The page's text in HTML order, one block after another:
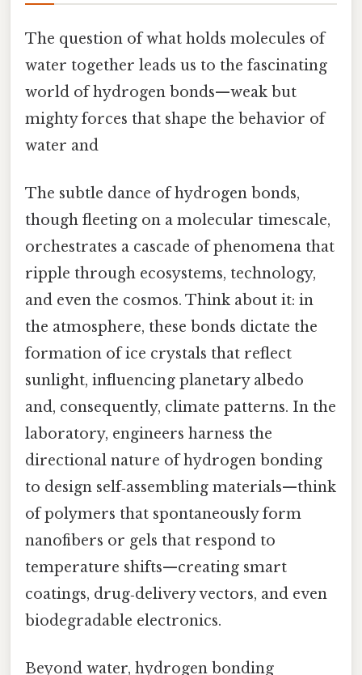
The question of what holds molecules of
water together leads us to the fascinating
world of hydrogen bonds—weak but
mighty forces that shape the behavior of
water and
The subtle dance of hydrogen bonds,
though fleeting on a molecular timescale,
orchestrates a cascade of phenomena that
ripple through ecosystems, technology,
and even the cosmos. Think about it: in
the atmosphere, these bonds dictate the
formation of ice crystals that reflect
sunlight, influencing planetary albedo
and, consequently, climate patterns. In the
laboratory, engineers harness the
directional nature of hydrogen bonding
to design self‑assembling materials—think
of polymers that spontaneously form
nanofibers or gels that respond to
temperature shifts—creating smart
coatings, drug‑delivery vectors, and even
biodegradable electronics.
Beyond water, hydrogen bonding